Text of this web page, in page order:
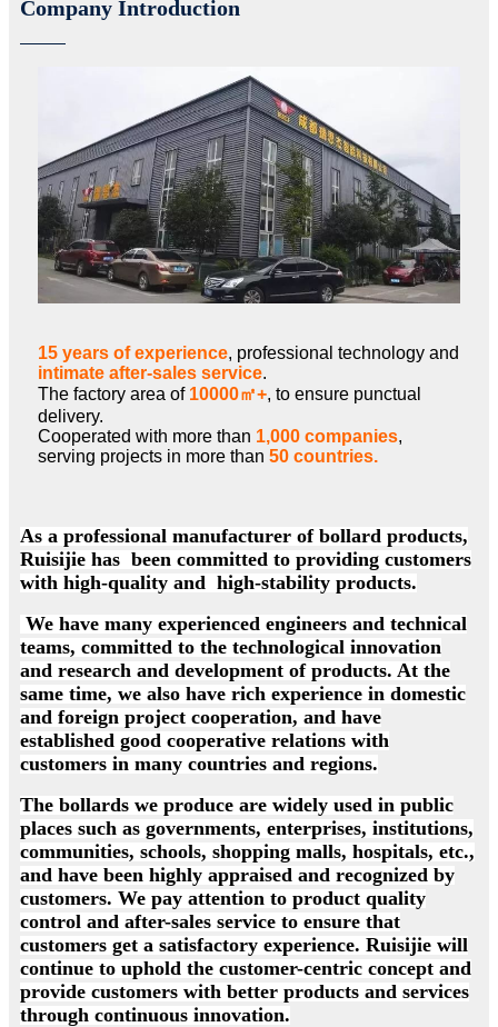
Company Introduction
15 years of experience, professional technology and
intimate after-sales service.
The factory area of 10000㎡+, to ensure punctual
delivery.
Cooperated with more than 1,000 companies,
serving projects in more than 50 countries.
As a professional manufacturer of bollard products,
Ruisijie has been committed to providing customers
with high-quality and high-stability products.
We have many experienced engineers and technical
teams, committed to the technological innovation
and research and development of products. At the
same time, we also have rich experience in domestic
and foreign project cooperation, and have
established good cooperative relations with
customers in many countries and regions.
The bollards we produce are widely used in public
places such as governments, enterprises, institutions,
communities, schools, shopping malls, hospitals, etc.,
and have been highly appraised and recognized by
customers. We pay attention to product quality
control and after-sales service to ensure that
customers get a satisfactory experience. Ruisijie will
continue to uphold the customer-centric concept and
provide customers with better products and services
through continuous innovation.